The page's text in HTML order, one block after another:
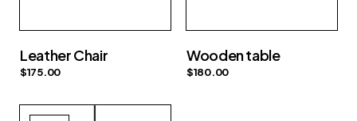
Leather Chair
$175.00
Wooden table
$180.00